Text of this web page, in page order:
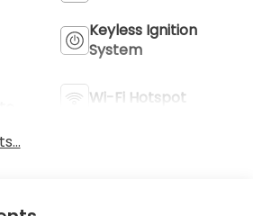
Keyless Ignition
System
Wi-Fi Hotspot